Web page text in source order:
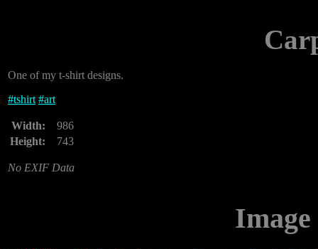
One of my t-shirt designs.
#tshirt #art
Width:
986
Height:
743
No EXIF Data